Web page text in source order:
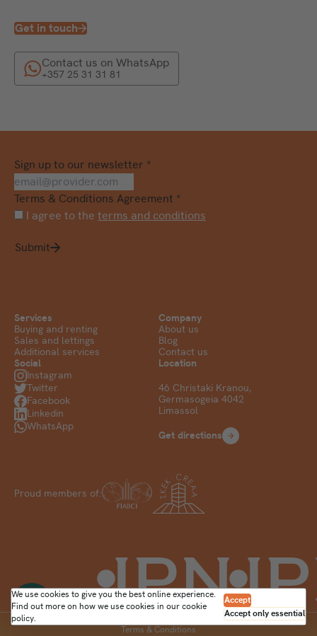
Get in touch
Contact us on WhatsApp
+357 25 31 31 81
Sign up to our newsletter *
Terms & Conditions Agreement *
I agree to the terms and conditions
Submit
Services
Buying and renting
Sales and lettings
Additional services
Company
About us
Blog
Contact us
Social
Instagram
Twitter
Facebook
Linkedin
WhatsApp
Location
46 Christaki Kranou,
Germasogeia 4042
Limassol
Get directions
Proud members of:
Terms & Conditions
We use cookies to give you the best online experience.
Find out more on how we use cookies in our cookie
policy
Accept
Accept only essential